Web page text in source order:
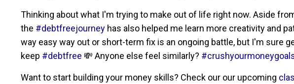
Thinking about what I'm trying to make out of life right now. Aside
the #debtfreejourney has also helped me learn more creativity and
way easy way out or short-term fix is an ongoing battle, but I'm sure
keep #debtfree 💸 Anyone else feel similarly?
Want to start building your money skills? Check our our upcoming